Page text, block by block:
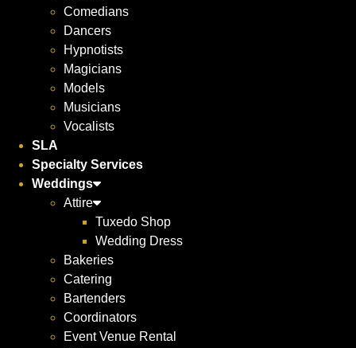
Comedians
Dancers
Hypnotists
Magicians
Models
Musicians
Vocalists
SLA
Specialty Services
Weddings
Attire
Tuxedo Shop
Wedding Dress
Bakeries
Catering
Bartenders
Coordinators
Event Venue Rental